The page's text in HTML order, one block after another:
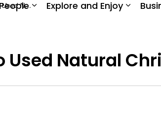
Explore and Enjoy
Trees
Used Natural